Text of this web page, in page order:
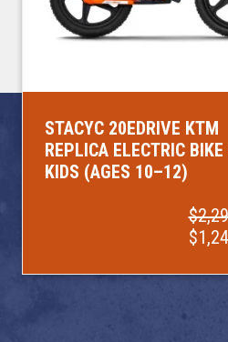
STACYC 20EDRIVE KTM
REPLICA ELECTRIC BIKE
KIDS (AGES 10–12)